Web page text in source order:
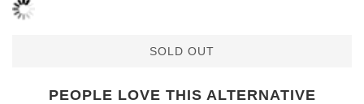
SOLD OUT
PEOPLE LOVE THIS ALTERNATIVE